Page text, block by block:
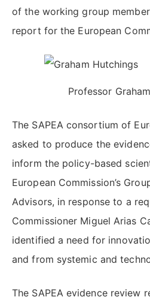
of the working group
report for the European
Professor
The SAPEA consortium of
asked to produce the
inform the policy-based
European Commission’s
Advisors, in response to a
Commissioner Miguel Arias
identified a need for
and from systemic and
The SAPEA evidence review